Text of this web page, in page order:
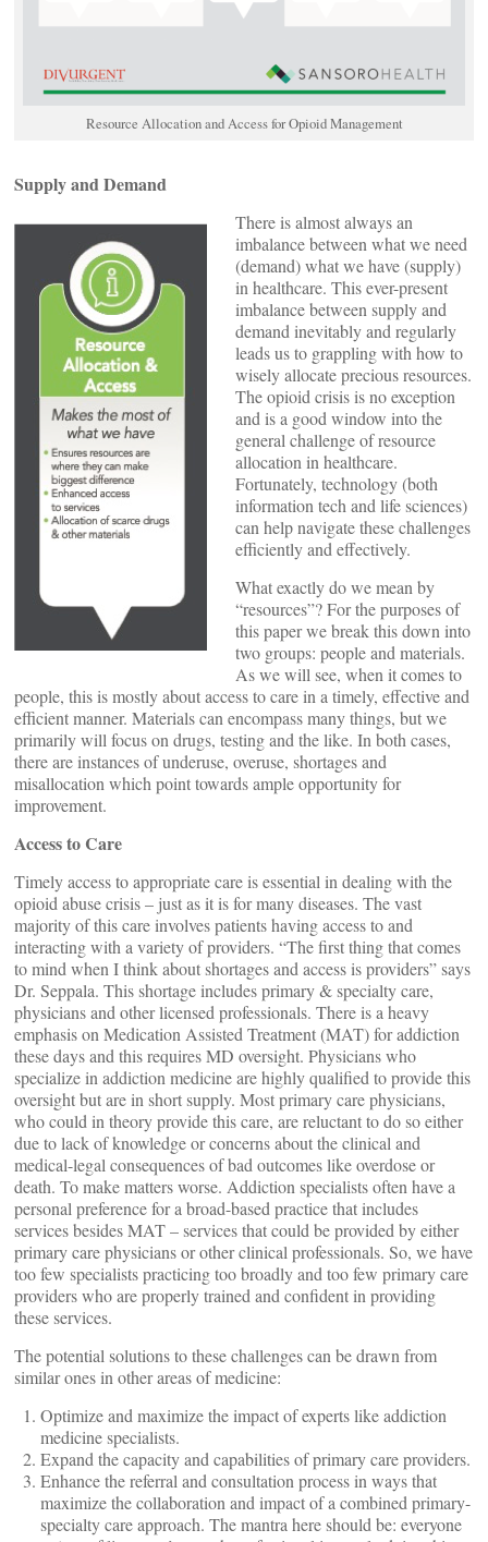
Resource Allocation and Access for Opioid Management
Supply and Demand
There is almost always an
imbalance between what we need
(demand) what we have (supply)
in healthcare. This ever-present
imbalance between supply and
demand inevitably and regularly
leads us to grappling with how to
wisely allocate precious resources.
The opioid crisis is no exception
and is a good window into the
general challenge of resource
allocation in healthcare.
Fortunately, technology (both
information tech and life sciences)
can help navigate these challenges
efficiently and effectively.
What exactly do we mean by
“resources”? For the purposes of
this paper we break this down into
two groups: people and materials.
As we will see, when it comes to
people, this is mostly about access to care in a timely, effective and
efficient manner. Materials can encompass many things, but we
primarily will focus on drugs, testing and the like. In both cases,
there are instances of underuse, overuse, shortages and
misallocation which point towards ample opportunity for
improvement.
Access to Care
Timely access to appropriate care is essential in dealing with the
opioid abuse crisis – just as it is for many diseases. The vast
majority of this care involves patients having access to and
interacting with a variety of providers. “The first thing that comes
to mind when I think about shortages and access is providers” says
Dr. Seppala. This shortage includes primary & specialty care,
physicians and other licensed professionals. There is a heavy
emphasis on Medication Assisted Treatment (MAT) for addiction
these days and this requires MD oversight. Physicians who
specialize in addiction medicine are highly qualified to provide this
oversight but are in short supply. Most primary care physicians,
who could in theory provide this care, are reluctant to do so either
due to lack of knowledge or concerns about the clinical and
medical-legal consequences of bad outcomes like overdose or
death. To make matters worse. Addiction specialists often have a
personal preference for a broad-based practice that includes
services besides MAT – services that could be provided by either
primary care physicians or other clinical professionals. So, we have
too few specialists practicing too broadly and too few primary care
providers who are properly trained and confident in providing
these services.
The potential solutions to these challenges can be drawn from
similar ones in other areas of medicine:
Optimize and maximize the impact of experts like addiction
medicine specialists.
Expand the capacity and capabilities of primary care providers.
Enhance the referral and consultation process in ways that
maximize the collaboration and impact of a combined primary-
specialty care approach. The mantra here should be: everyone